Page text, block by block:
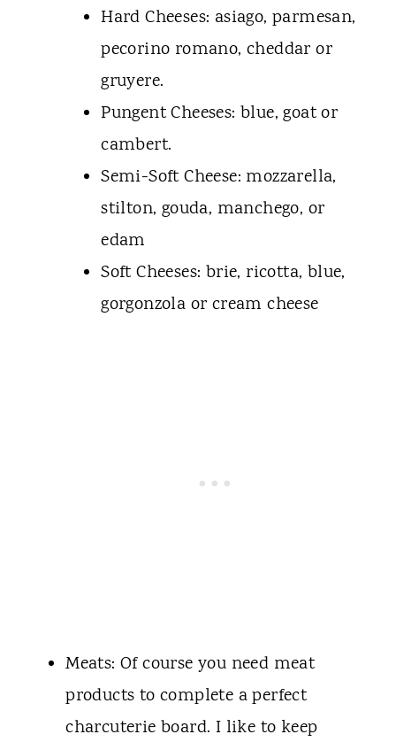
Hard Cheeses: asiago, parmesan,
pecorino romano, cheddar or
gruyere.
Pungent Cheeses: blue, goat or
cambert.
Semi-Soft Cheese: mozzarella,
stilton, gouda, manchego, or
edam
Soft Cheeses: brie, ricotta, blue,
gorgonzola or cream cheese
Meats: Of course you need meat
products to complete a perfect
charcuterie board. I like to keep